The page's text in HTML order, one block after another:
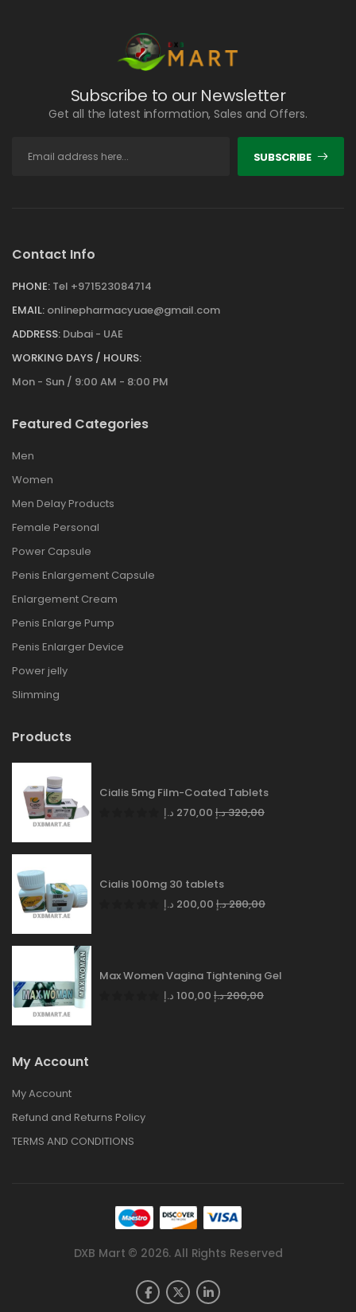
Subscribe to our Newsletter
Get all the latest information, Sales and Offers.
SUBSCRIBE
Contact Info
PHONE: Tel +971523084714
EMAIL: onlinepharmacyuae@gmail.com
ADDRESS: Dubai - UAE
WORKING DAYS / HOURS:
Mon - Sun / 9:00 AM - 8:00 PM
Featured Categories
Men
Women
Men Delay Products
Female Personal
Power Capsule
Penis Enlargement Capsule
Enlargement Cream
Penis Enlarge Pump
Penis Enlarger Device
Power jelly
Slimming
Products
Cialis 5mg Film-Coated Tablets
270,00 د.إ 320,00د.إ
Cialis 100mg 30 tablets
200,00 د.إ 280,00د.إ
Max Women Vagina Tightening Gel
100,00 د.إ 200,00د.إ
My Account
My Account
Refund and Returns Policy
TERMS AND CONDITIONS
DXB Mart © 2026. All Rights Reserved